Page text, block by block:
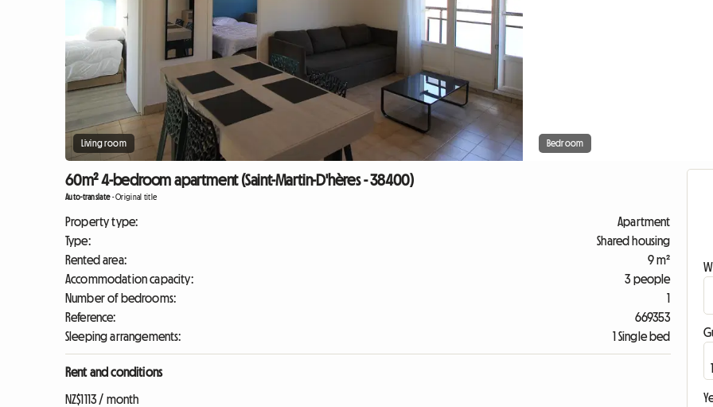
Living room Bedroom
60m² 4-bedroom apartment (Saint-Martin-D'hères - 38400)
Auto-translate-Original title
Property type:
Apartment
Type:
Shared housing
Rented area:
9 m²
Accommodation capacity:
3 people
Number of bedrooms:
1
Reference:
669353
Sleeping arrangements:
1 Single bed
Rent and conditions
NZ$1113 / month